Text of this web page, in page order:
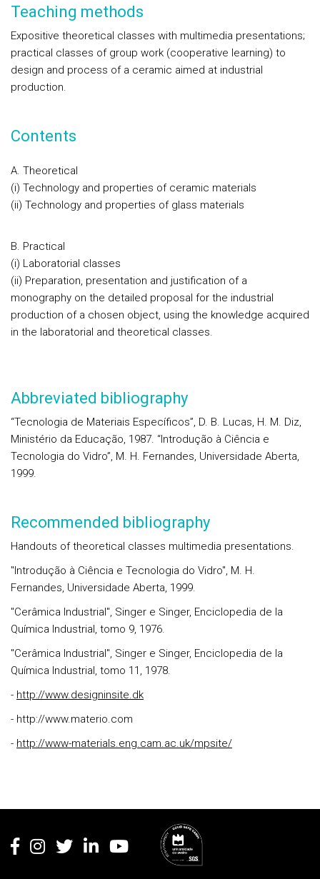
Teaching methods
Expositive theoretical classes with multimedia presentations;
practical classes of group work (cooperative learning) to
design and process of a ceramic aimed at industrial
production.
Contents
A. Theoretical
(i) Technology and properties of ceramic materials
(ii) Technology and properties of glass materials
B. Practical
(i) Laboratorial classes
(ii) Preparation, presentation and justification of a
monography on the detailed proposal for the industrial
production of a chosen object, using the knowledge acquired
in the laboratorial and theoretical classes.
Abbreviated bibliography
“Tecnologia de Materiais Específicos”, D. B. Lucas, H. M. Diz,
Ministério da Educação, 1987. “Introdução à Ciência e
Tecnologia do Vidro”, M. H. Fernandes, Universidade Aberta,
1999.
Recommended bibliography
Handouts of theoretical classes multimedia presentations.
"Introdução à Ciência e Tecnologia do Vidro", M. H.
Fernandes, Universidade Aberta, 1999.
"Cerâmica Industrial", Singer e Singer, Enciclopedia de la
Química Industrial, tomo 9, 1976.
"Cerâmica Industrial", Singer e Singer, Enciclopedia de la
Química Industrial, tomo 11, 1978.
- http://www.designinsite.dk
- http://www.materio.com
- http://www-materials.eng.cam.ac.uk/mpsite/